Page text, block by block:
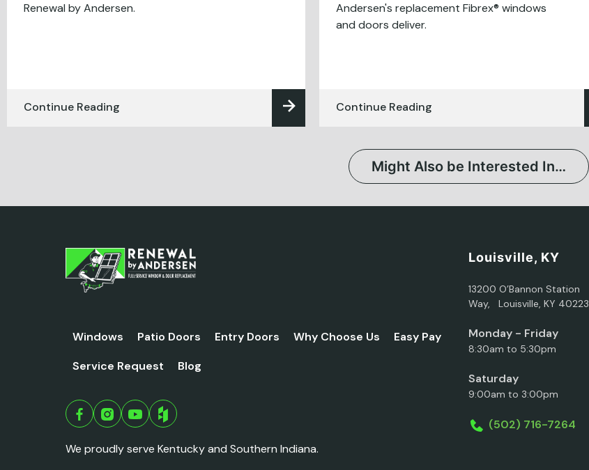
Renewal by Andersen.
Continue Reading
Andersen's replacement Fibrex® windows
and doors deliver.
Continue Reading
Might Also be Interested In…
Windows Patio Doors Entry Doors Why Choose Us
Easy Pay
Service Request
Blog
We proudly serve Kentucky and Southern Indiana.
Louisville, KY
13200 O’Bannon Station
Way, Louisville, KY 40223
Monday - Friday
8:30am to 5:30pm
Saturday
9:00am to 3:00pm
(502) 716-7264